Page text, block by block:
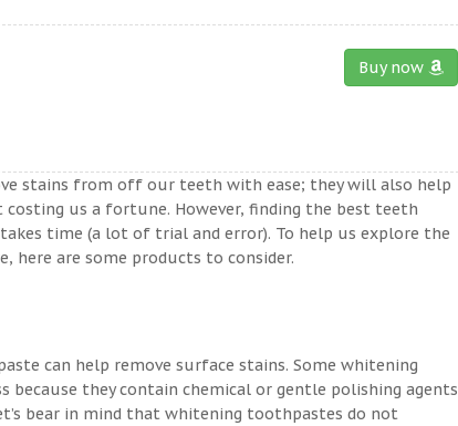
Buy now
stains from off our teeth with ease; they will also help
us a fortune. However, finding the best teeth
time (a lot of trial and error). To help us explore the
are some products to consider.
can help remove surface stains. Some whitening
they contain chemical or gentle polishing agents
bear in mind that whitening toothpastes do not